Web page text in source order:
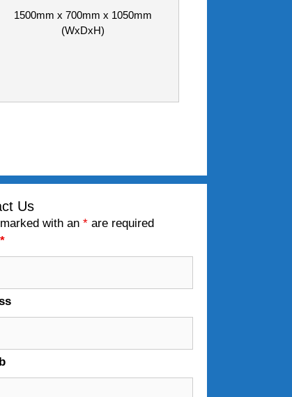
1500mm x 700mm x 1050mm
(WxDxH)
Us
with an* are required
*